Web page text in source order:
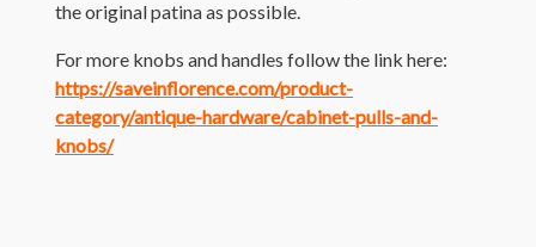
the original patina as possible.
For more knobs and handles follow the link here:
https://saveinflorence.com/product-
category/antique-hardware/cabinet-pulls-and-
knobs/